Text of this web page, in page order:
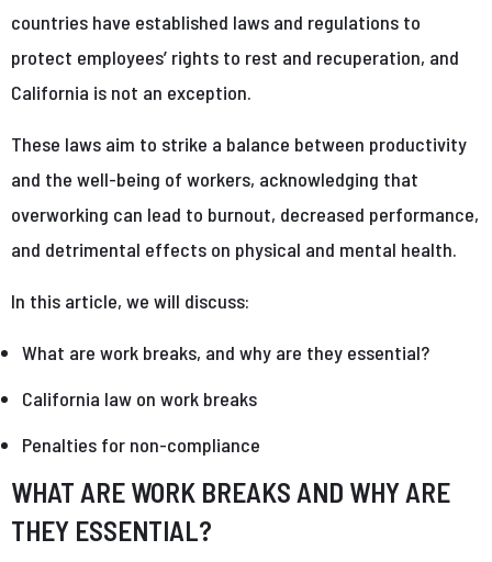
countries have established laws and regulations to
protect employees’ rights to rest and recuperation, and
California is not an exception.
These laws aim to strike a balance between productivity
and the well-being of workers, acknowledging that
overworking can lead to burnout, decreased performance,
and detrimental effects on physical and mental health.
In this article, we will discuss:
What are work breaks, and why are they essential?
California law on work breaks
Penalties for non-compliance
WHAT ARE WORK BREAKS AND WHY ARE
THEY ESSENTIAL?